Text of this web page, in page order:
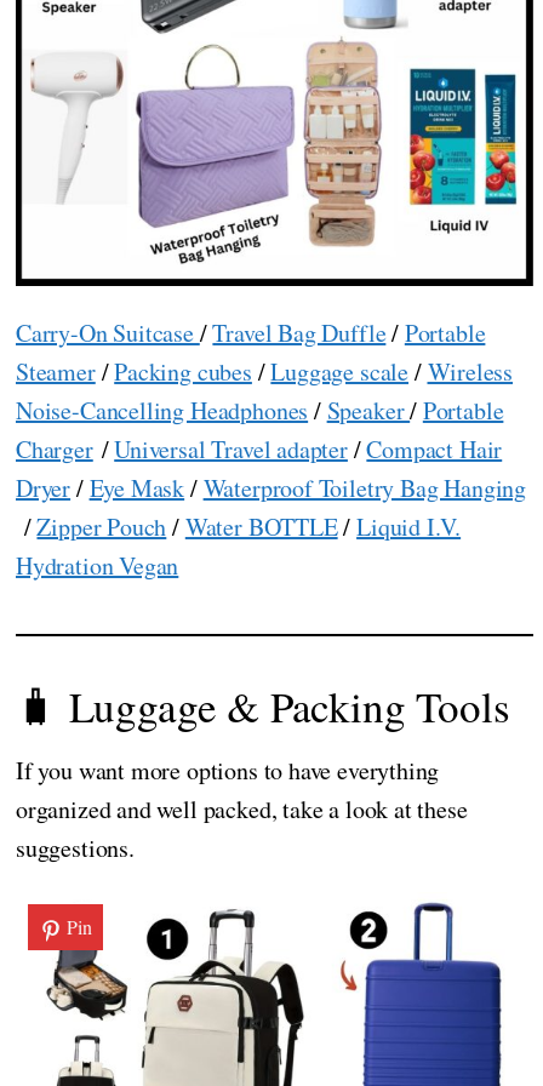
Carry-On Suitcase/Travel Bag Duffle/Portable
Steamer/Packing cubes /Luggage scale/Wireless
Noise-Cancelling Headphones / Speaker/Portable
Charger/Universal Travel adapter/Compact Hair
Dryer/Eye Mask/Waterproof Toiletry Bag Hanging
/Zipper Pouch/Water BOTTLE/Liquid I.V.
Hydration Vegan
🧳 Luggage & Packing Tools
If you want more options to have everything
organized and well packed, take a look at these
suggestions.
Pin